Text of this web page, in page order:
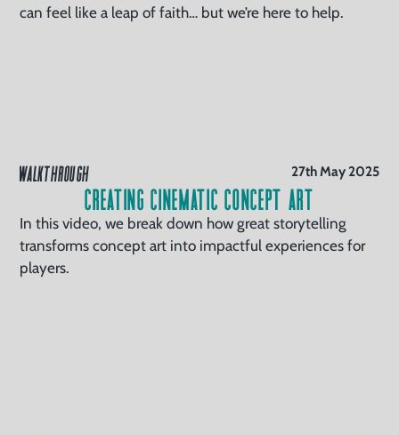
can feel like a leap of faith… but we’re here to help.
WALKTHROUGH 27th May 2025
Creating Cinematic Concept Art
In this video, we break down how great storytelling
transforms concept art into impactful experiences for
players.